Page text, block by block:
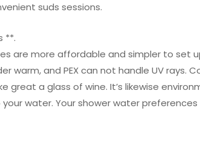
suds sessions.
**.
are more affordable and simpler to set
warm, and PEX can not handle UV
great a glass of wine. It’s likewise
water. Your shower water